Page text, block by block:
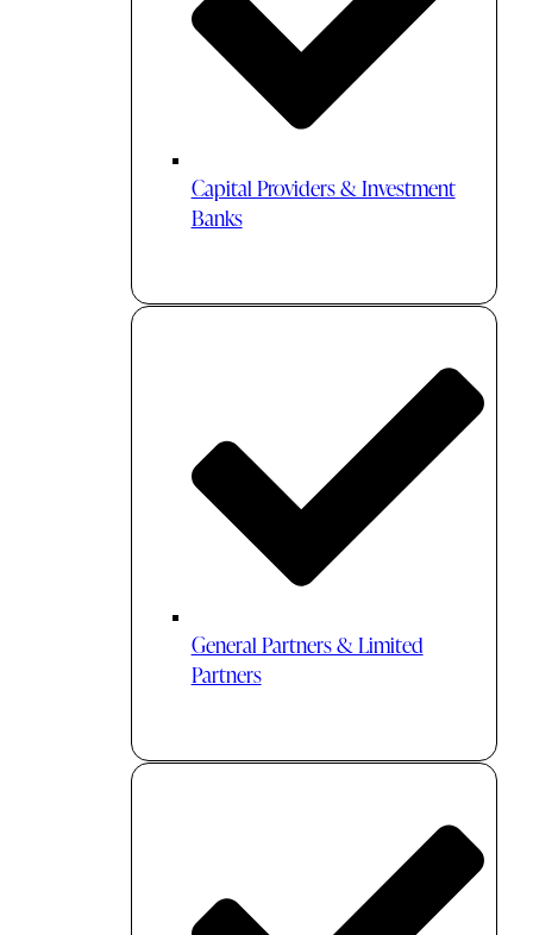
Capital Providers & Investment
Banks
General Partners & Limited
Partners